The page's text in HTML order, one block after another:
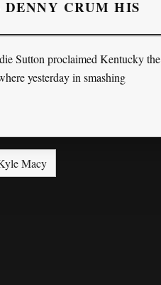
DENNY CRUM HIS
Sutton proclaimed Kentucky the
yesterday in smashing
Macy